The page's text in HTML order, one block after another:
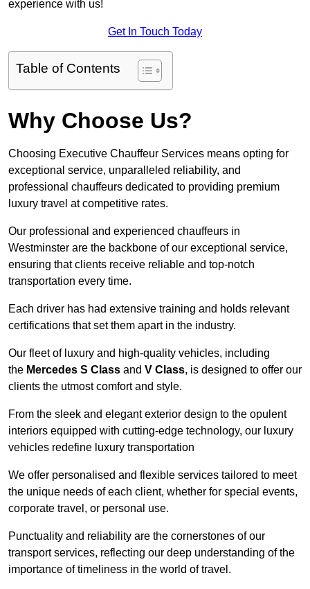
experience with us!
Get In Touch Today
Table of Contents
Why Choose Us?
Choosing Executive Chauffeur Services means opting for
exceptional service, unparalleled reliability, and
professional chauffeurs dedicated to providing premium
luxury travel at competitive rates.
Our professional and experienced chauffeurs in
Westminster are the backbone of our exceptional service,
ensuring that clients receive reliable and top-notch
transportation every time.
Each driver has had extensive training and holds relevant
certifications that set them apart in the industry.
Our fleet of luxury and high-quality vehicles, including
the Mercedes S Class and V Class, is designed to offer our
clients the utmost comfort and style.
From the sleek and elegant exterior design to the opulent
interiors equipped with cutting-edge technology, our luxury
vehicles redefine luxury transportation
We offer personalised and flexible services tailored to meet
the unique needs of each client, whether for special events,
corporate travel, or personal use.
Punctuality and reliability are the cornerstones of our
transport services, reflecting our deep understanding of the
importance of timeliness in the world of travel.